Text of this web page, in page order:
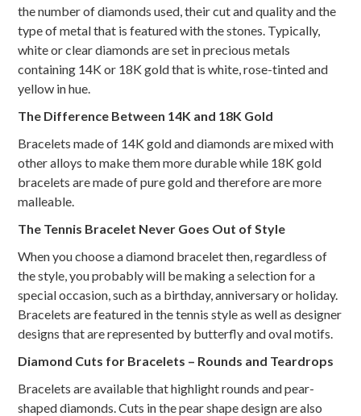
the number of diamonds used, their cut and quality and the
type of metal that is featured with the stones. Typically,
white or clear diamonds are set in precious metals
containing 14K or 18K gold that is white, rose-tinted and
yellow in hue.
The Difference Between 14K and 18K Gold
Bracelets made of 14K gold and diamonds are mixed with
other alloys to make them more durable while 18K gold
bracelets are made of pure gold and therefore are more
malleable.
The Tennis Bracelet Never Goes Out of Style
When you choose a diamond bracelet then, regardless of
the style, you probably will be making a selection for a
special occasion, such as a birthday, anniversary or holiday.
Bracelets are featured in the tennis style as well as designer
designs that are represented by butterfly and oval motifs.
Diamond Cuts for Bracelets – Rounds and Teardrops
Bracelets are available that highlight rounds and pear-
shaped diamonds. Cuts in the pear shape design are also